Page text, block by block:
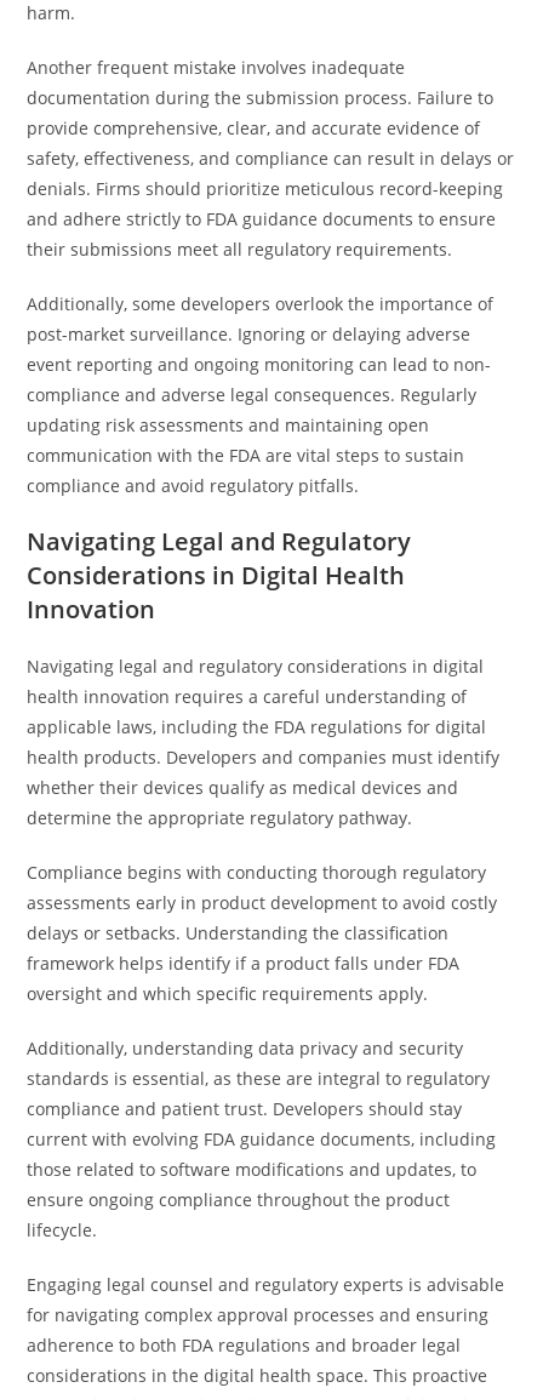
harm.
Another frequent mistake involves inadequate
documentation during the submission process. Failure to
provide comprehensive, clear, and accurate evidence of
safety, effectiveness, and compliance can result in delays or
denials. Firms should prioritize meticulous record-keeping
and adhere strictly to FDA guidance documents to ensure
their submissions meet all regulatory requirements.
Additionally, some developers overlook the importance of
post-market surveillance. Ignoring or delaying adverse
event reporting and ongoing monitoring can lead to non-
compliance and adverse legal consequences. Regularly
updating risk assessments and maintaining open
communication with the FDA are vital steps to sustain
compliance and avoid regulatory pitfalls.
Navigating Legal and Regulatory
Considerations in Digital Health
Innovation
Navigating legal and regulatory considerations in digital
health innovation requires a careful understanding of
applicable laws, including the FDA regulations for digital
health products. Developers and companies must identify
whether their devices qualify as medical devices and
determine the appropriate regulatory pathway.
Compliance begins with conducting thorough regulatory
assessments early in product development to avoid costly
delays or setbacks. Understanding the classification
framework helps identify if a product falls under FDA
oversight and which specific requirements apply.
Additionally, understanding data privacy and security
standards is essential, as these are integral to regulatory
compliance and patient trust. Developers should stay
current with evolving FDA guidance documents, including
those related to software modifications and updates, to
ensure ongoing compliance throughout the product
lifecycle.
Engaging legal counsel and regulatory experts is advisable
for navigating complex approval processes and ensuring
adherence to both FDA regulations and broader legal
considerations in the digital health space. This proactive